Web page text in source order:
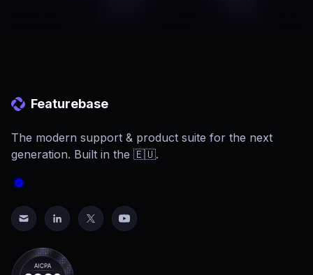
Featurebase
The modern support & product suite for the next
generation. Built in the 🇪🇺.